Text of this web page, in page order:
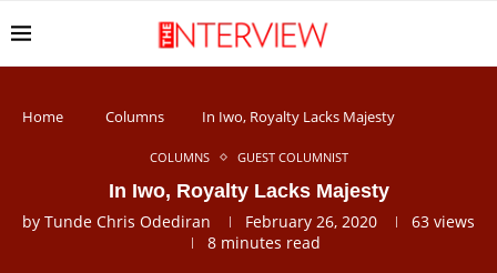
Home Columns In Iwo, Royalty Lacks Majesty
COLUMNS GUEST COLUMNIST
In Iwo, Royalty Lacks Majesty
by Tunde Chris Odediran February 26, 2020 63 views
8 minutes read